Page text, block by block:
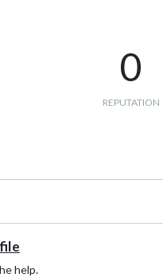
0
REPUTATION
help.